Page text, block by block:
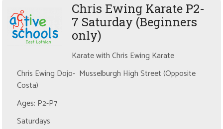
Chris Ewing Karate P2-
7 Saturday (Beginners
only)
Karate with Chris Ewing Karate
Chris Ewing Dojo- Musselburgh High Street (Opposite
Costa)
Ages: P2-P7
Saturdays